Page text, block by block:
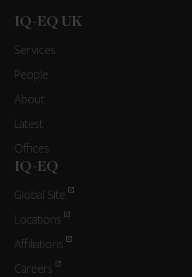
IQ-EQ UK
Services
People
About
Latest
Offices
IQ-EQ
Global Site
Locations
Affiliations
Careers